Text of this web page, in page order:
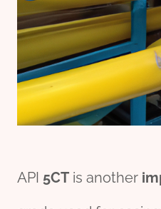
API 5CT is another